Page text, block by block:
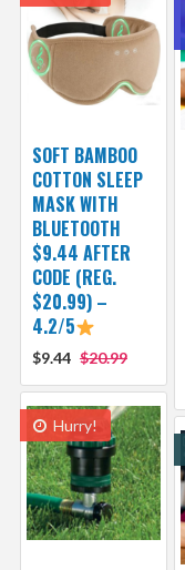
SOFT BAMBOO
COTTON SLEEP
MASK WITH
BLUETOOTH
$9.44 AFTER
CODE (REG.
$20.99) –
4.2/5
$9.44 $20.99
Hurry!